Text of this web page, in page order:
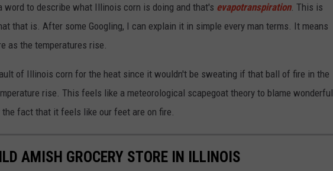
word to describe what Illinois corn is doing and that's evapotranspiration. This is
that is. After some Googling, I can explain it in simple every man terms. It means
as the temperatures rise.
of Illinois corn for the heat since it wouldn't be sweating if that ball of fire in the
rise. This feels like a meteorological scapegoat theory to blame wonderful
fact that it feels like our feet are on fire.
AMISH GROCERY STORE IN ILLINOIS